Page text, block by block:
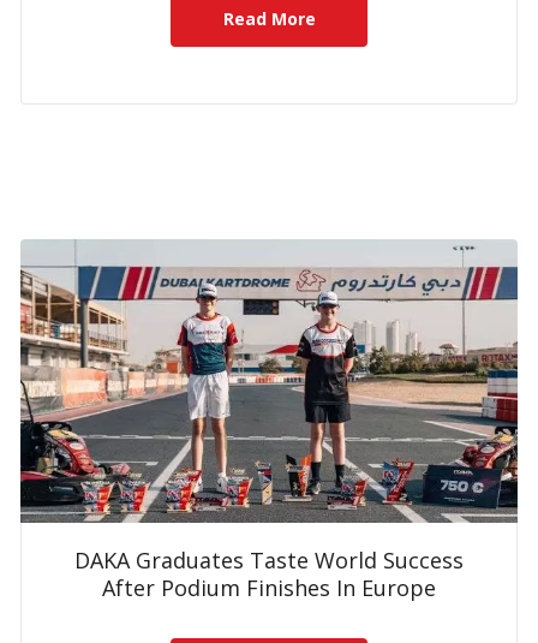
Read More
DAKA Graduates Taste World Success
After Podium Finishes In Europe